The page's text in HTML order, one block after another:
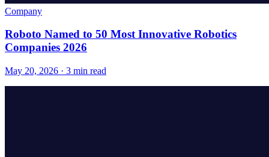
Company
Roboto Named to 50 Most Innovative Robotics
Companies 2026
May 20, 2026 · 3 min read